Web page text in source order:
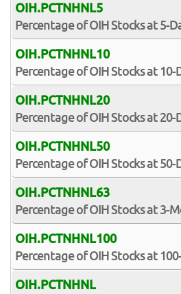
OIH.PCTNHNL5
Percentage of OIH Stocks at 5-
OIH.PCTNHNL10
Percentage of OIH Stocks at 10-
OIH.PCTNHNL20
Percentage of OIH Stocks at 20-
OIH.PCTNHNL50
Percentage of OIH Stocks at 50-
OIH.PCTNHNL63
Percentage of OIH Stocks at 3-
OIH.PCTNHNL100
Percentage of OIH Stocks at
OIH.PCTNHNL